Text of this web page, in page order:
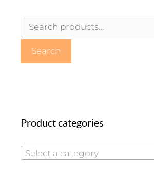
for:
Search
Product categories
Select a category